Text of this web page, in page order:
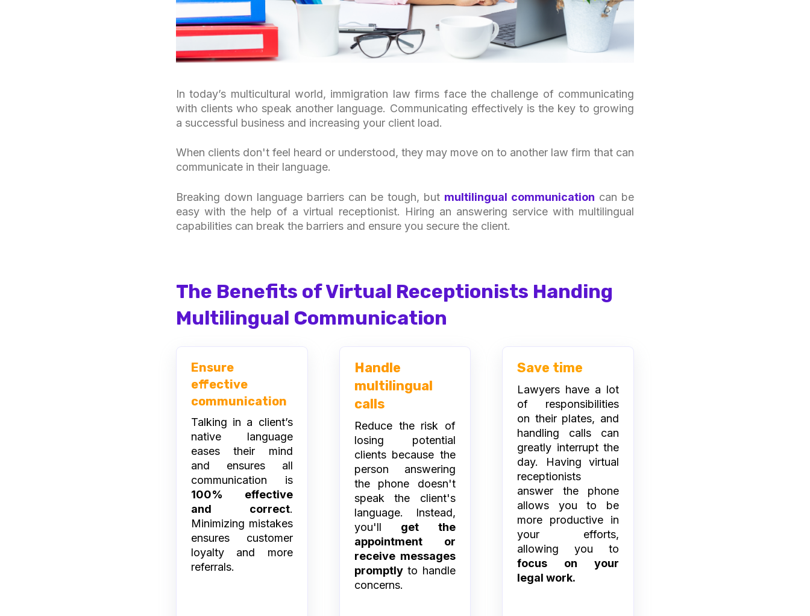
In today’s multicultural world, immigration law firms face the challenge of communicating
with clients who speak another language. Communicating effectively is the key to growing
a successful business and increasing your client load.
When clients don't feel heard or understood, they may move on to another law firm that can
communicate in their language.
Breaking down language barriers can be tough, but multilingual communication can be
easy with the help of a virtual receptionist. Hiring an answering service with multilingual
capabilities can break the barriers and ensure you secure the client.
The Benefits of Virtual Receptionists Handing
Multilingual Communication
Ensure
effective
communication
Talking in a client’s
native language
eases their mind
and ensures all
communication is
100% effective
and correct.
Minimizing mistakes
ensures customer
loyalty and more
referrals.
Handle
multilingual
calls
Reduce the risk of
losing potential
clients because the
person answering
the phone doesn't
speak the client's
language. Instead,
you'll get the
appointment or
receive messages
promptly to handle
concerns.
Save time
Lawyers have a lot
of responsibilities
on their plates, and
handling calls can
greatly interrupt the
day. Having virtual
receptionists
answer the phone
allows you to be
more productive in
your efforts,
allowing you to
focus on your
legal work.